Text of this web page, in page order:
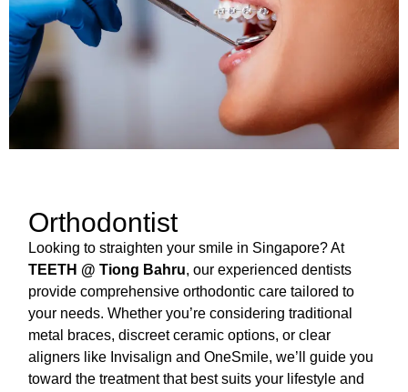
Orthodontist
Looking to straighten your smile in Singapore? At
TEETH @ Tiong Bahru, our experienced dentists
provide comprehensive orthodontic care tailored to
your needs. Whether you’re considering traditional
metal braces, discreet ceramic options, or clear
aligners like Invisalign and OneSmile, we’ll guide you
toward the treatment that best suits your lifestyle and